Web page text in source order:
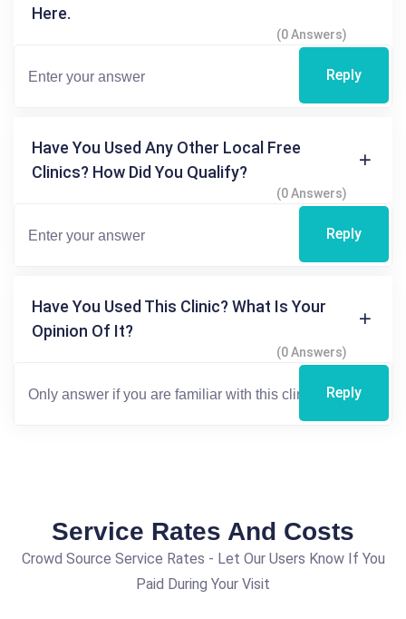
Here.
(0 Answers)
Reply
Have You Used Any Other Local Free
Clinics? How Did You Qualify?
(0 Answers)
Reply
Have You Used This Clinic? What Is Your
Opinion Of It?
(0 Answers)
Reply
Service Rates And Costs
Crowd Source Service Rates - Let Our Users Know If You
Paid During Your Visit